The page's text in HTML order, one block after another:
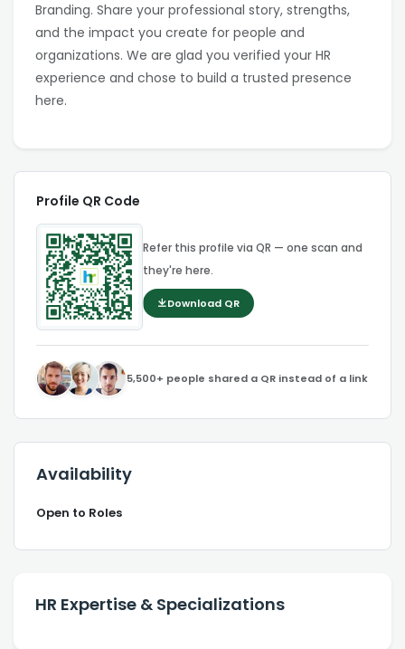
Branding. Share your professional story, strengths,
and the impact you create for people and
organizations. We are glad you verified your HR
experience and chose to build a trusted presence
here.
Profile QR Code
Refer this profile via QR — one scan and
they're here.
Download QR
5,500+ people shared a QR instead of a link
Availability
Open to Roles
HR Expertise & Specializations